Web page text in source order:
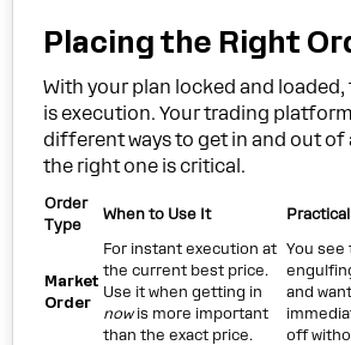
Placing the Right
With your plan locked and
is execution. Your trading
different ways to get in and out of
the right one is critical.
Order
Type
When to Use It
Market
Order
For instant execution at
the current best price.
Use it when getting in
nowis more important
than the exact price.
You see
and
off